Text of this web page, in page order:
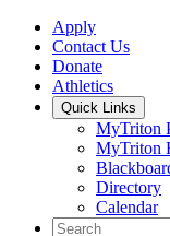
Skip to main content
Skip to main navigation
Skip to footer content
Apply
Contact Us
Donate
Athletics
Quick Links
MyTriton
MyTriton
Directory
Calendar
Search